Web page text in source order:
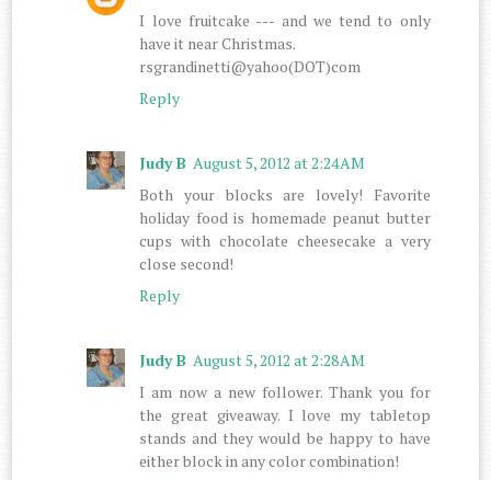
I love fruitcake --- and we tend to only
have it near Christmas.
rsgrandinetti@yahoo(DOT)com
Reply
Judy B August 5, 2012 at 2:24 AM
Both your blocks are lovely! Favorite
holiday food is homemade peanut butter
cups with chocolate cheesecake a very
close second!
Reply
Judy B August 5, 2012 at 2:28 AM
I am now a new follower. Thank you for
the great giveaway. I love my tabletop
stands and they would be happy to have
either block in any color combination!